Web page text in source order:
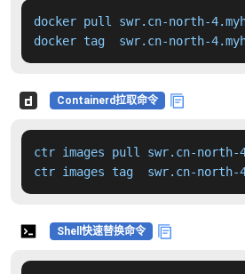
docker pull swr.cn-north-
docker tag  swr.cn-north-
Containerd拉取命令
ctr images pull swr.cn-north-
ctr images tag  swr.cn-north-
Shell快速替换命令